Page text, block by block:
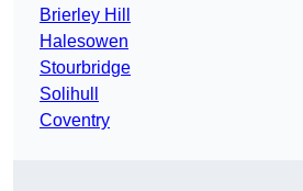
Brierley Hill
Halesowen
Stourbridge
Solihull
Coventry